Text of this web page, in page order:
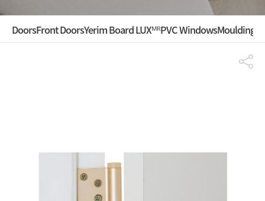
DoorsFront DoorsYerim Board LUXᴹᴿPVC WindowsMouldings